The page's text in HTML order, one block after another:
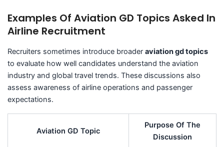
Examples Of Aviation GD Topics Asked In
Airline Recruitment
Recruiters sometimes introduce broader aviation gd topics
to evaluate how well candidates understand the aviation
industry and global travel trends. These discussions also
assess awareness of airline operations and passenger
expectations.
Aviation GD Topic
Purpose Of The
Discussion